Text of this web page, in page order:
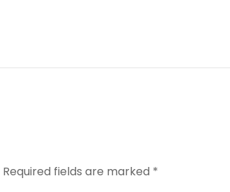
Required fields are marked *